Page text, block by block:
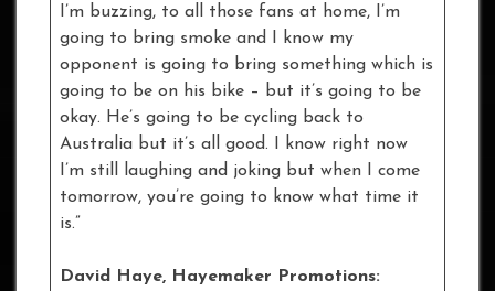
I’m buzzing, to all those fans at home, I’m
going to bring smoke and I know my
opponent is going to bring something which is
going to be on his bike – but it’s going to be
okay. He’s going to be cycling back to
Australia but it’s all good. I know right now
I’m still laughing and joking but when I come
tomorrow, you’re going to know what time it
is.”
David Haye, Hayemaker Promotions: